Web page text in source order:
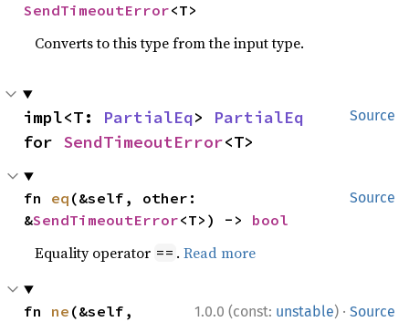
SendTimeoutError<T>
Converts to this type from the input type.
Source
impl<T: PartialEq> PartialEq
for SendTimeoutError<T>
Source
fn eq (&self, other:
&SendTimeoutError<T>) -> bool
Equality operator == .Read more
1.0.0 (const: unstable) · Source
fn ne (&self,